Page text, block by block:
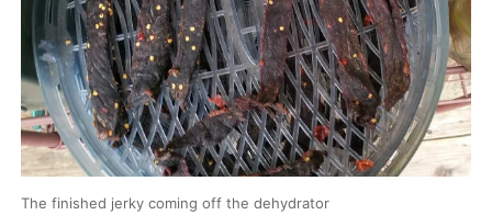
The finished jerky coming off the dehydrator